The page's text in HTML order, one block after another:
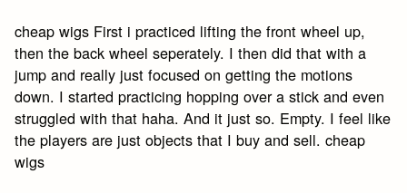
cheap wigs First i practiced lifting the front wheel up,
then the back wheel seperately. I then did that with a
jump and really just focused on getting the motions
down. I started practicing hopping over a stick and even
struggled with that haha. And it just so. Empty. I feel like
the players are just objects that I buy and sell. cheap
wigs